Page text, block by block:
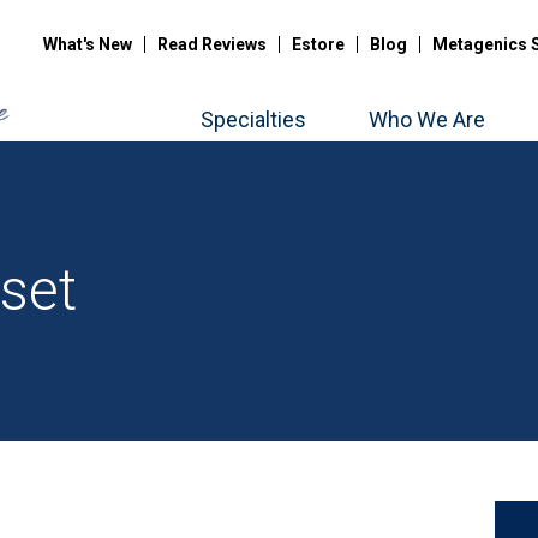
What's New Read Reviews Estore Blog Metagenics
Specialties Who We Are